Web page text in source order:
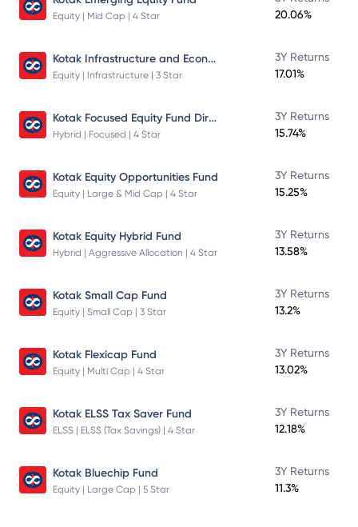
Equity | Mid Cap | 4 Star
20.06%
Kotak Infrastructure and Economic Reform Fund
Equity | Infrastructure | 3 Star
3Y Returns
17.01%
Kotak Focused Equity Fund Direct
Hybrid | Focused | 4 Star
3Y Returns
15.74%
Kotak Equity Opportunities Fund
Equity | Large & Mid Cap | 4 Star
3Y Returns
15.25%
Kotak Equity Hybrid Fund
Hybrid | Aggressive Allocation | 4 Star
3Y Returns
13.58%
Kotak Small Cap Fund
Equity | Small Cap | 3 Star
3Y Returns
13.2%
Kotak Flexicap Fund
Equity | Multi Cap | 4 Star
3Y Returns
13.02%
Kotak ELSS Tax Saver Fund
ELSS | ELSS (Tax Savings) | 4 Star
3Y Returns
12.18%
Kotak Bluechip Fund
Equity | Large Cap | 5 Star
3Y Returns
11.3%